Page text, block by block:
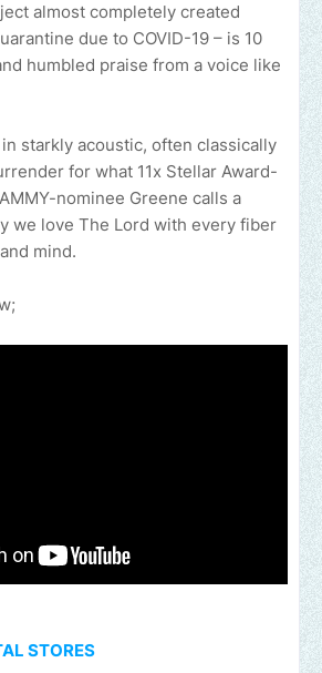
almost completely created
due to COVID-19 – is 10
humbled praise from a voice like
starkly acoustic, often classically
for what 11x Stellar Award-
nominee Greene calls a
we love The Lord with every fiber
mind.
STORES